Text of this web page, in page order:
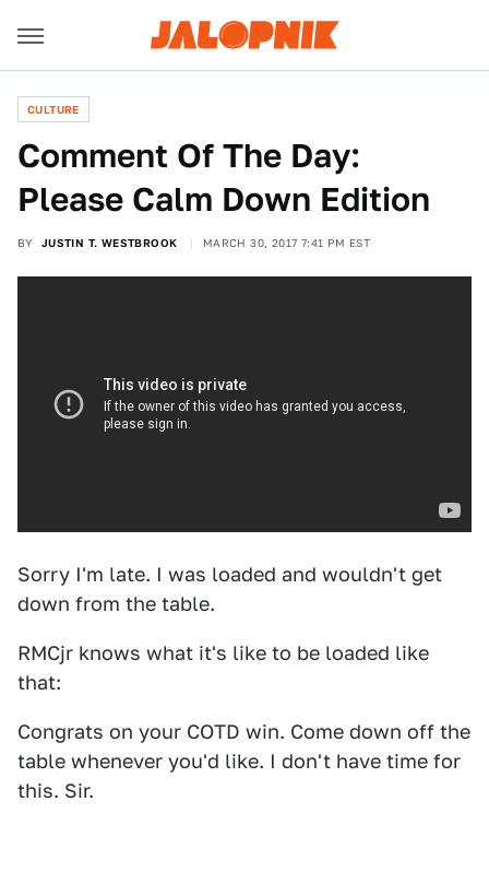
CULTURE
Comment Of The Day:
Please Calm Down Edition
BY JUSTIN T. WESTBROOK MARCH 30, 2017 7:41 PM EST
Sorry I'm late. I was loaded and wouldn't get
down from the table.
RMCjr knows what it's like to be loaded like
that:
Congrats on your COTD win. Come down off the
table whenever you'd like. I don't have time for
this. Sir.